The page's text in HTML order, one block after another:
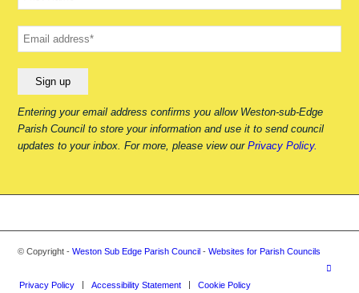
name
Your
email
Entering your email address confirms you allow Weston-sub-Edge
Parish Council to store your information and use it to send council
updates to your inbox. For more, please view ourPrivacy Policy.
© Copyright -Weston Sub Edge Parish Council -Websites for Parish Councils
Privacy Policy Accessibility Statement Cookie Policy